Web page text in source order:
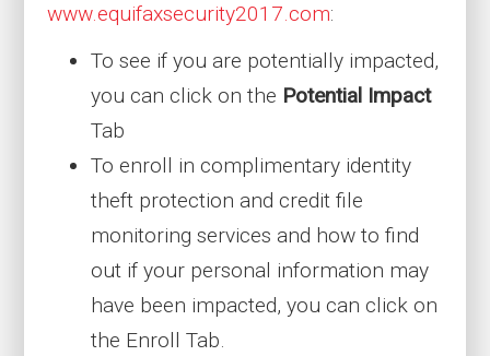
www.equifaxsecurity2017.com:
To see if you are potentially impacted,
you can click on the Potential Impact
Tab
To enroll in complimentary identity
theft protection and credit file
monitoring services and how to find
out if your personal information may
have been impacted, you can click on
the Enroll Tab.